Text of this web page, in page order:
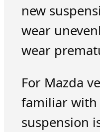
new
wear
wear
For Mazda
familiar with
suspension